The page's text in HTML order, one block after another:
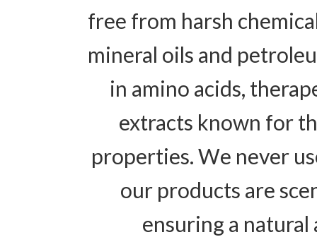
free from harsh
mineral oils and
in amino acids,
extracts known for
properties. We never
our products are
ensuring a